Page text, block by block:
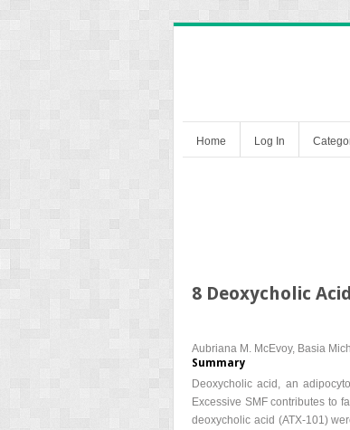
Home Log In
8 Deoxycholic Acid
Aubriana M. McEvoy, Basia
Summary
Deoxycholic acid, an
Excessive SMF contributes to
deoxycholic acid (ATX-101)